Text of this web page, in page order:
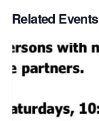
Related Events